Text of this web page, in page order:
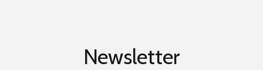
Newsletter